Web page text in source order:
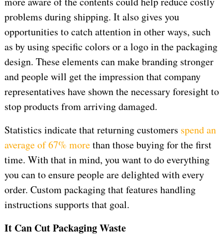
problems during shipping. It also gives you
opportunities to catch attention in other ways, such
as by using specific colors or a logo in the packaging
design. These elements can make branding stronger
and people will get the impression that company
representatives have shown the necessary foresight to
stop products from arriving damaged.
Statistics indicate that returning customers spend an
average of 67% morethan those buying for the first
time. With that in mind, you want to do everything
you can to ensure people are delighted with every
order. Custom packaging that features handling
instructions supports that goal.
It Can Cut Packaging Waste